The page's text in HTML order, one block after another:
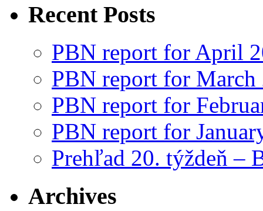
Recent Posts
PBN report for April
PBN report for March
PBN report for
PBN report for
Prehľad 20. týždeň –
Archives